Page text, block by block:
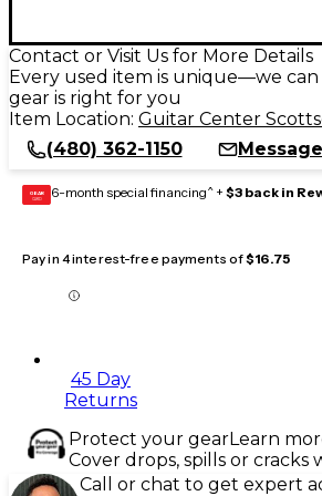
Contact or Visit Us for More Details
Every used item is unique—we
gear is right for you
Item Location: Guitar Center
(480) 362-1150
GEAR
CARD 6-month special financing^ + $3 back in
Pay in 4 interest-free payments of$16.75
45 Day
Returns
Protect your gearLearn
Cover drops, spills or cracks
Call or chat to get expert